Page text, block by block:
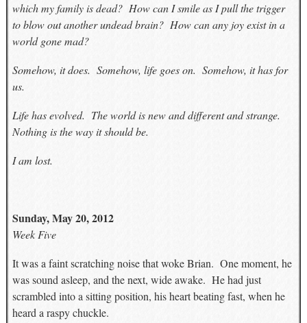
which my family is dead? How can I smile as I pull the trigger
to blow out another undead brain? How can any joy exist in a
world gone mad?
Somehow, it does. Somehow, life goes on. Somehow, it has for
us.
Life has evolved. The world is new and different and strange.
Nothing is the way it should be.
I am lost.
Sunday, May 20, 2012
Week Five
It was a faint scratching noise that woke Brian. One moment, he
was sound asleep, and the next, wide awake. He had just
scrambled into a sitting position, his heart beating fast, when he
heard a raspy chuckle.